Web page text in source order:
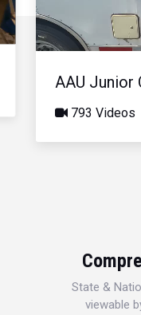
AAU Junior
793 Videos
State &
viewable